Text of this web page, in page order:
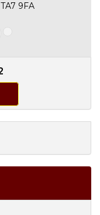
9FA